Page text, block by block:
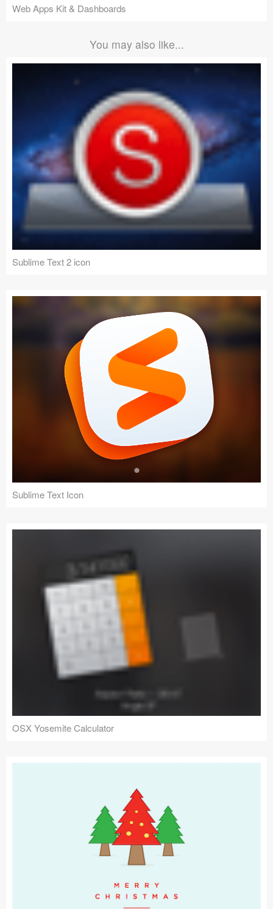
Web Apps Kit & Dashboards
You may also like...
Sublime Text 2 icon
Sublime Text Icon
OSX Yosemite Calculator